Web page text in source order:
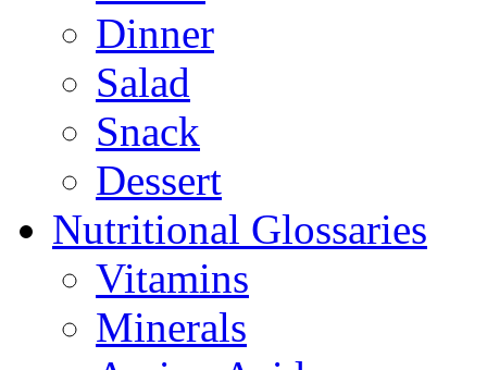
Dinner
Salad
Snack
Dessert
Nutritional Glossaries
Vitamins
Minerals